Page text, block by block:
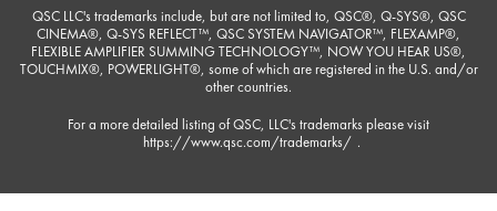
QSC LLC's trademarks include, but are not limited to, QSC®, Q-SYS®, QSC
CINEMA®, Q-SYS REFLECT™, QSC SYSTEM NAVIGATOR™, FLEXAMP®,
FLEXIBLE AMPLIFIER SUMMING TECHNOLOGY™, NOW YOU HEAR US®,
TOUCHMIX®, POWERLIGHT®, some of which are registered in the U.S. and/or
other countries.
For a more detailed listing of QSC, LLC's trademarks please visit
https://www.qsc.com/trademarks/ .